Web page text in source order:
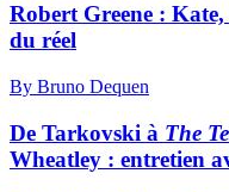
Robert Greene : K
du réel
By Bruno Dequen
De Tarkovski à The
Wheatley : entretien